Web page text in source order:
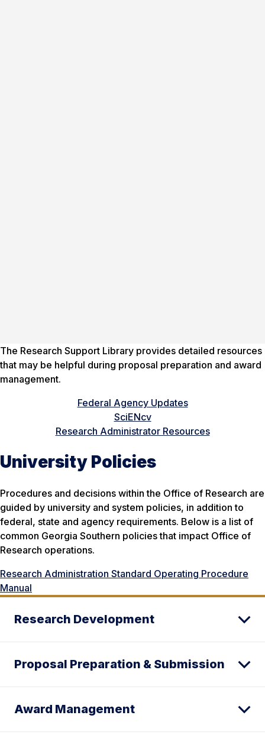
The Research Support Library provides detailed resources
that may be helpful during proposal preparation and award
management.
Federal Agency Updates
SciENcv
Research Administrator Resources
University Policies
Procedures and decisions within the Office of Research are
guided by university and system policies, in addition to
federal, state and agency requirements. Below is a list of
common Georgia Southern policies that impact Office of
Research operations.
Research Administration Standard Operating Procedure
Manual
Research Development
Proposal Preparation & Submission
Award Management